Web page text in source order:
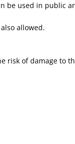
be used in public
allowed.
risk of damage to